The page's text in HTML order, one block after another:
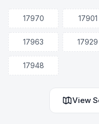
17970 17901
17963 17929
17948
View